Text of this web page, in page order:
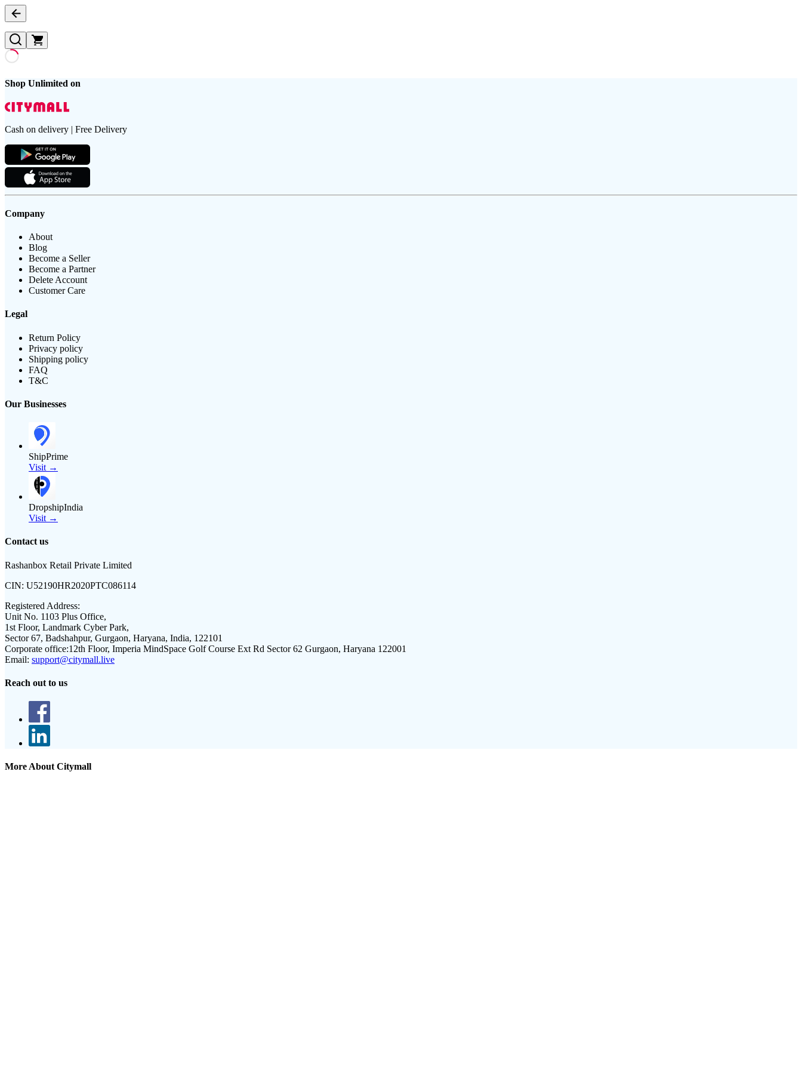
Shop Unlimited on
Cash on delivery | Free Delivery
Company
About
Blog
Become a Seller
Become a Partner
Delete Account
Customer Care
Legal
Return Policy
Privacy policy
Shipping policy
FAQ
T&C
Our Businesses
ShipPrime
Visit →
DropshipIndia
Visit →
Contact us
Rashanbox Retail Private Limited
CIN: U52190HR2020PTC086114
Registered Address:
Unit No. 1103 Plus Office,
1st Floor, Landmark Cyber Park,
Sector 67, Badshahpur, Gurgaon, Haryana, India, 122101
Corporate office:12th Floor, Imperia MindSpace Golf Course Ext Rd Sector 62 Gurgaon, Haryana 122001
Email: support@citymall.live
Reach out to us
More About Citymall